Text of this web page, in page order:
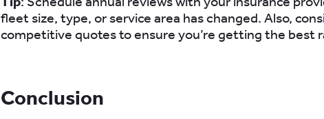
fleet size, type, or service area has changed. Also,
competitive quotes to ensure you’re getting the best
Conclusion